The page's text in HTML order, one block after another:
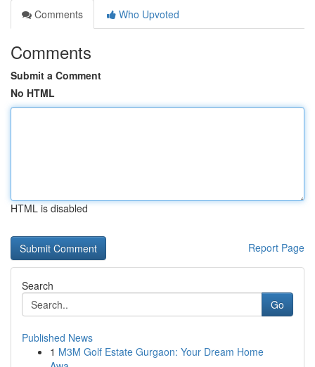
Comments
Who Upvoted
Comments
Submit a Comment
No HTML
HTML is disabled
Report Page
Search
Go
Published News
1 M3M Golf Estate Gurgaon: Your Dream Home